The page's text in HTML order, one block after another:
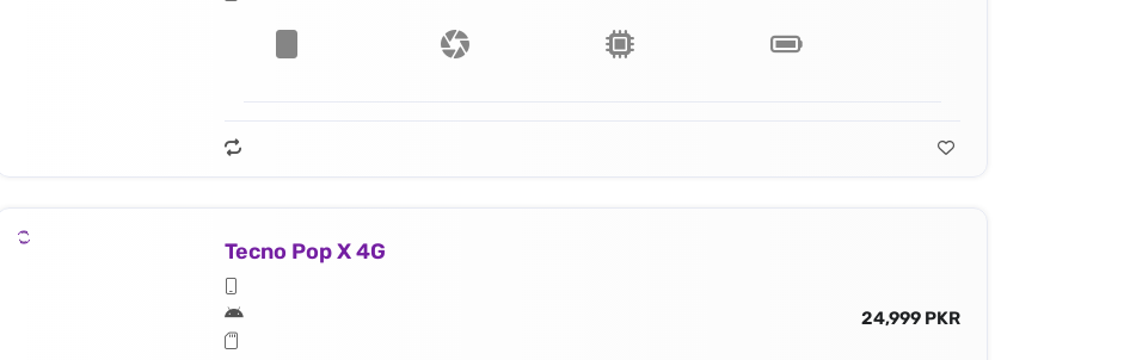
Tecno Pop X 4G
24,999 PKR